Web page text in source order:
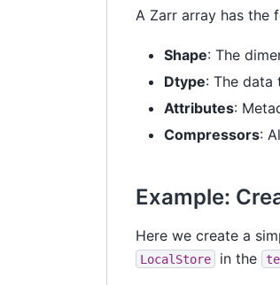
A Zarr array has the
Shape: The
Dtype: The data
Attributes:
Compressors:
Example:
Here we create a
LocalStore in the